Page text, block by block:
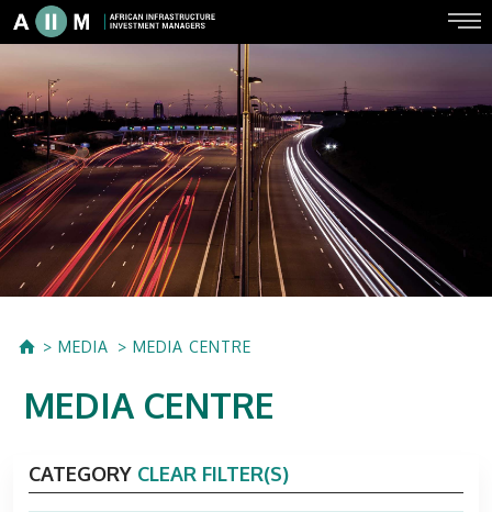
MEDIA MEDIA CENTRE
MEDIA CENTRE
CATEGORY CLEAR FILTER(S)